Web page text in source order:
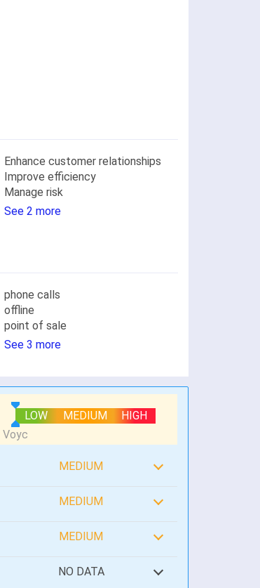
Enhance customer relationships
Improve efficiency
Manage risk
See 2 more
phone calls
offline
point of sale
See 3 more
LOW MEDIUM HIGH
MEDIUM
MEDIUM
MEDIUM
NO DATA